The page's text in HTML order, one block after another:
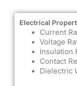
Electrical
Current
Voltage
Insulation
Contact
Dielectric